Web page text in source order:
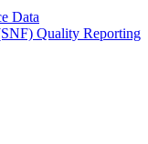
Data
Quality Reporting